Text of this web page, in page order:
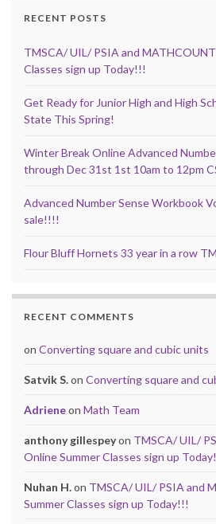
RECENT POSTS
TMSCA/ UIL/ PSIA and
Classes sign up Today!!!
Get Ready for Junior High and High
State This Spring!
Winter Break Online Advanced
through Dec 31st 1st 10am to 12pm
Advanced Number Sense Workbook
sale!!!!
Flour Bluff Hornets 33 year in a row
RECENT COMMENTS
on Converting square and cubic units
Satvik S.on Converting square and
Adrieneon Math Team
anthony gillespeyon TMSCA/ UIL/
Online Summer Classes sign up
Nuhan H.on TMSCA/ UIL/ PSIA and
Summer Classes sign up Today!!!